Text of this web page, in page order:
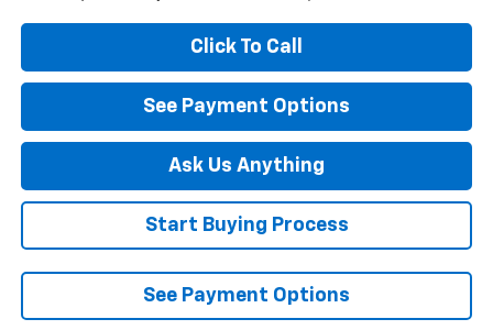
Click To Call
See Payment Options
Ask Us Anything
Start Buying Process
See Payment Options